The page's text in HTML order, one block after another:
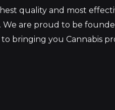
quality and most
are proud to be
bringing you Cannabis